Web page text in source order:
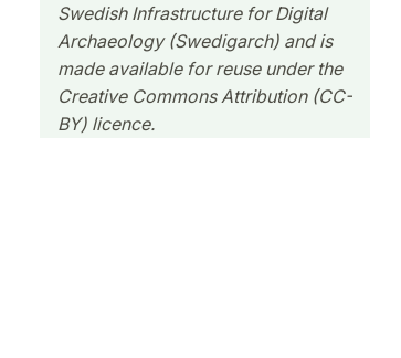
Swedish Infrastructure for Digital
Archaeology (Swedigarch) and is
made available for reuse under the
Creative Commons Attribution (CC-
BY) licence.